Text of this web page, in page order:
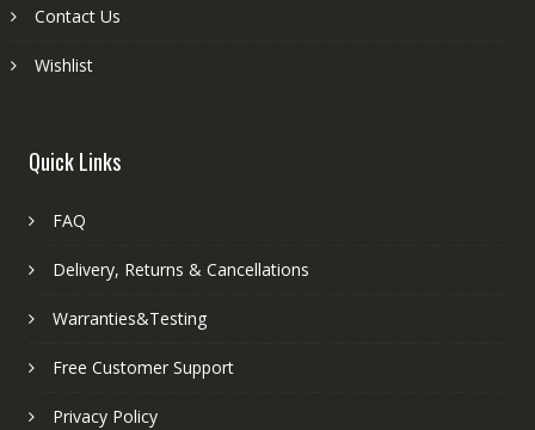
Contact Us
Wishlist
Quick Links
FAQ
Delivery, Returns & Cancellations
Warranties&Testing
Free Customer Support
Privacy Policy